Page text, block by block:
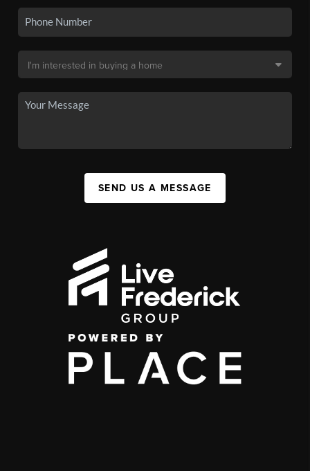
SEND US A MESSAGE